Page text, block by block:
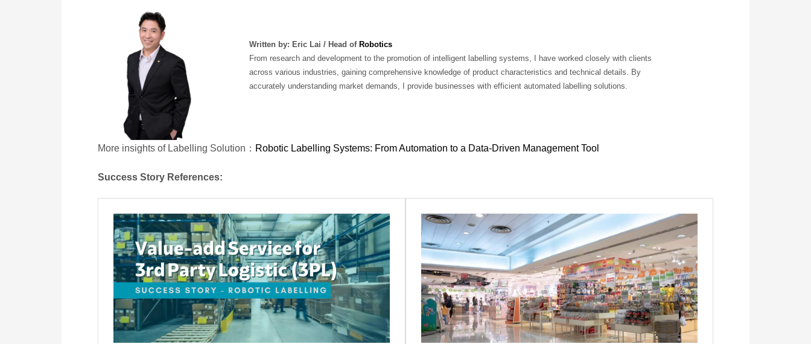
Written by: Eric Lai / Head of Robotics
From research and development to the promotion of intelligent labelling systems, I have worked closely with clients
across various industries, gaining comprehensive knowledge of product characteristics and technical details. By
accurately understanding market demands, I provide businesses with efficient automated labelling solutions.
More insights of Labelling Solution： Robotic Labelling Systems: From Automation to a Data-Driven Management Tool
Success Story References: